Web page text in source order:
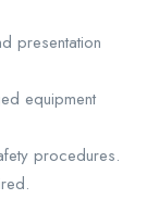
presentation
equipment
procedures.